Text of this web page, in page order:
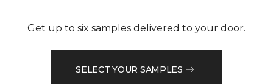
Get up to six samples delivered to your door.
SELECT YOUR SAMPLES